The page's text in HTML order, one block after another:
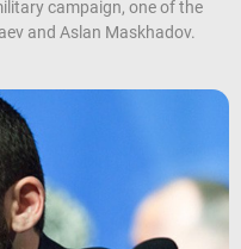
campaign, one of the
and Aslan Maskhadov.